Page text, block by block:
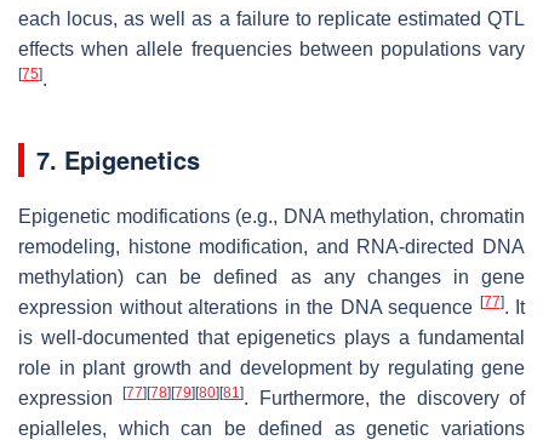
each locus, as well as a failure to replicate estimated QTL
effects when allele frequencies between populations vary
[75].
7. Epigenetics
Epigenetic modifications (e.g., DNA methylation, chromatin
remodeling, histone modification, and RNA-directed DNA
methylation) can be defined as any changes in gene
expression without alterations in the DNA sequence [77]. It
is well-documented that epigenetics plays a fundamental
role in plant growth and development by regulating gene
expression[77][78][79][80][81]. Furthermore, the discovery of
epialleles, which can be defined as genetic variations